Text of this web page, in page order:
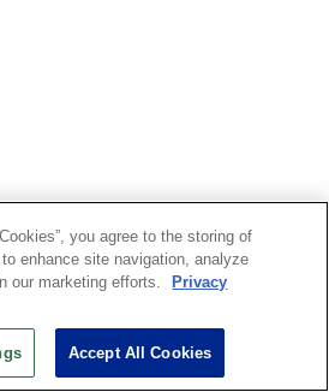
you agree to the storing of
enhance site navigation, analyze
our marketing efforts.
Privacy
Accept All Cookies